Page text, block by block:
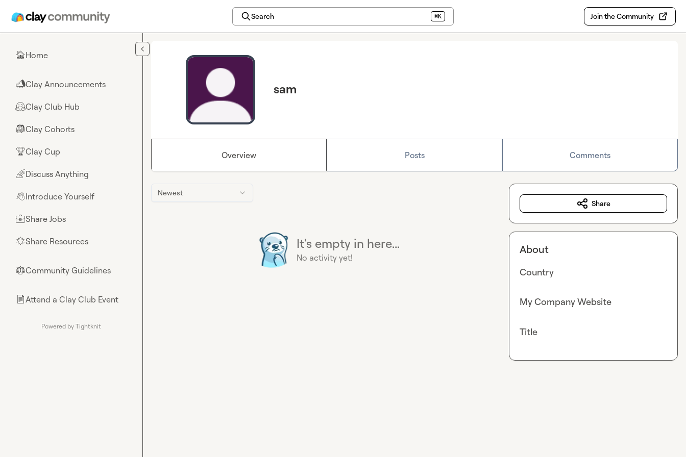
Search ⌘K Join the Community
🏠Home
📣Clay Announcements
🤗Clay Club Hub
🎒Clay Cohorts
🏆Clay Cup
🌈Discuss Anything
👋Introduce Yourself
💼Share Jobs
🌟Share Resources
⚖︎Community Guidelines
📄Attend a Clay Club Event
Powered by Tightknit
sam
Overview Posts Comments
Newest
It's empty in here...
No activity yet!
Share
About
Country
My Company Website
Title